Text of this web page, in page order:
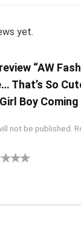
yet.
“AW
That’s So
Boy Coming
not be published.